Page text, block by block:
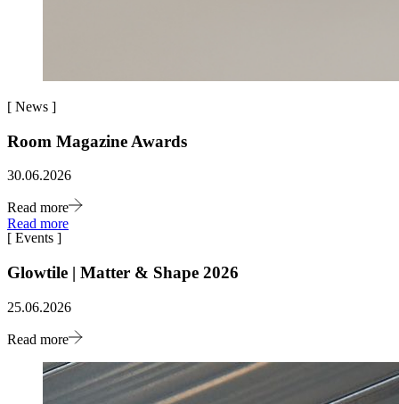
[ News ]
Room Magazine Awards
30.06.2026
Read more
Read more
[ Events ]
Glowtile | Matter & Shape 2026
25.06.2026
Read more